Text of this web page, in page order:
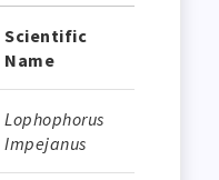
Scientific
Name
Lophophorus
Impejanus